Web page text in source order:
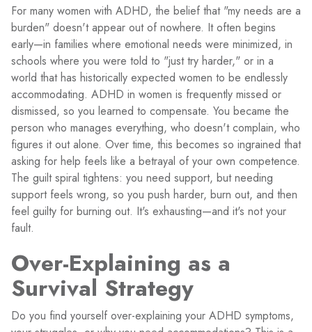
For many women with ADHD, the belief that "my needs are a
burden" doesn't appear out of nowhere. It often begins
early—in families where emotional needs were minimized, in
schools where you were told to "just try harder," or in a
world that has historically expected women to be endlessly
accommodating. ADHD in women is frequently missed or
dismissed, so you learned to compensate. You became the
person who manages everything, who doesn't complain, who
figures it out alone. Over time, this becomes so ingrained that
asking for help feels like a betrayal of your own competence.
The guilt spiral tightens: you need support, but needing
support feels wrong, so you push harder, burn out, and then
feel guilty for burning out. It's exhausting—and it's not your
fault.
Over-Explaining as a
Survival Strategy
Do you find yourself over-explaining your ADHD symptoms,